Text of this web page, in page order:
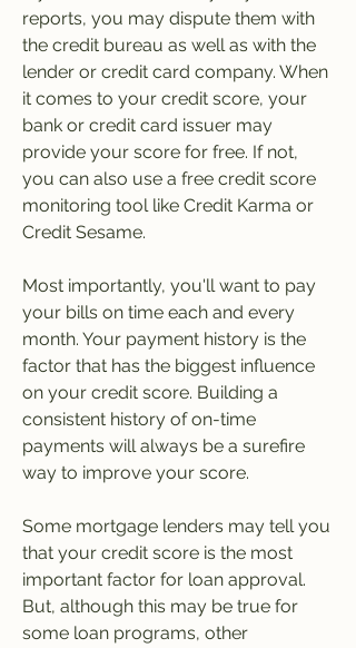
reports, you may dispute them with
the credit bureau as well as with the
lender or credit card company. When
it comes to your credit score, your
bank or credit card issuer may
provide your score for free. If not,
you can also use a free credit score
monitoring tool like Credit Karma or
Credit Sesame.
Most importantly, you'll want to pay
your bills on time each and every
month. Your payment history is the
factor that has the biggest influence
on your credit score. Building a
consistent history of on-time
payments will always be a surefire
way to improve your score.
Some mortgage lenders may tell you
that your credit score is the most
important factor for loan approval.
But, although this may be true for
some loan programs, other